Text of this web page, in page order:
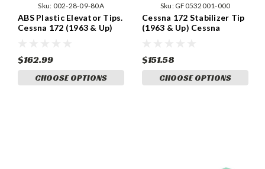
Sku: 002-28-09-80A
ABS Plastic Elevator Tips.
Cessna 172 (1963 & Up)
$162.99
CHOOSE OPTIONS
Sku: GF0532001-000
Cessna 172 Stabilizer Tip
(1963 & Up) Cessna
$151.58
CHOOSE OPTIONS